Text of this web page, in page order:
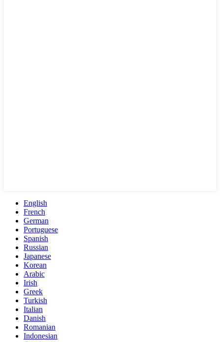
English
French
German
Portuguese
Spanish
Russian
Japanese
Korean
Arabic
Irish
Greek
Turkish
Italian
Danish
Romanian
Indonesian